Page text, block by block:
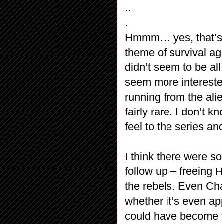
..
.
Hmmm… yes,
theme of survival
didn’t seem to be
seem more
running from the
fairly rare. I don’t
feel to the series
I think there were
follow up – freeing
the rebels. Even
whether it’s even
could have